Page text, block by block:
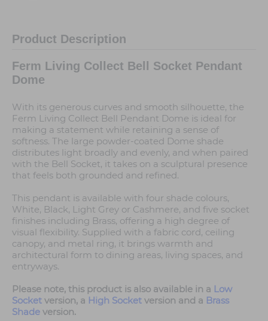
Product Description
Ferm Living Collect Bell Socket Pendant
Dome
With its generous curves and smooth silhouette, the
Ferm Living Collect Bell Pendant Dome is ideal for
making a statement while retaining a sense of
softness. The large powder-coated Dome shade
distributes light broadly and evenly, and when paired
with the Bell Socket, it takes on a sculptural presence
that feels both grounded and refined.
This pendant is available with four shade colours,
White, Black, Light Grey or Cashmere, and five socket
finishes including Brass, offering a high degree of
visual flexibility. Supplied with a fabric cord, ceiling
canopy, and metal ring, it brings warmth and
architectural form to dining areas, living spaces, and
entryways.
Please note, this product is also available in a Low
Socket version, a High Socket version and a Brass
Shade version.